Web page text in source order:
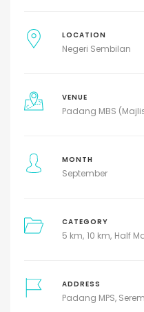
LOCATION
Negeri Sembilan
VENUE
Padang MBS
MONTH
September
CATEGORY
5 km 10 km Half
ADDRESS
Padang MPS,